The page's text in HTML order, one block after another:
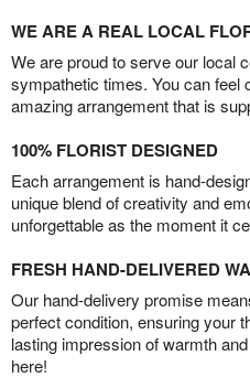
WE ARE A REAL LOCAL
We are proud to serve our local
sympathetic times. You can feel
amazing arrangement that is
100% FLORIST DESIGNED
Each arrangement is hand-
unique blend of creativity and
unforgettable as the moment it
FRESH HAND-DELIVERED
Our hand-delivery promise
perfect condition, ensuring your
lasting impression of warmth
here!